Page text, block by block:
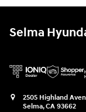
Selma
2505 Highland
Selma,CA 93662